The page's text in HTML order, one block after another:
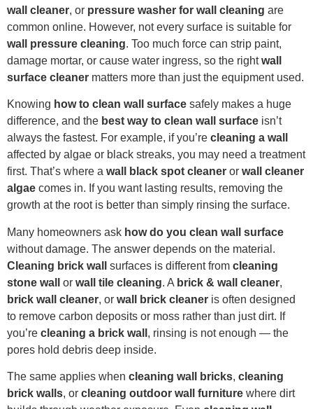
wall cleaner, or pressure washer for wall cleaning are
common online. However, not every surface is suitable for
wall pressure cleaning. Too much force can strip paint,
damage mortar, or cause water ingress, so the rightwall
surface cleaner matters more than just the equipment used.
Knowing how to clean wall surface safely makes a huge
difference, and the best way to clean wall surface isn’t
always the fastest. For example, if you’re cleaning a wall
affected by algae or black streaks, you may need a treatment
first. That’s where a wall black spot cleaner or wall cleaner
algae comes in. If you want lasting results, removing the
growth at the root is better than simply rinsing the surface.
Many homeowners ask how do you clean wall surface
without damage. The answer depends on the material.
Cleaning brick wall
surfaces is different from cleaning
stone wall
or wall tile cleaning. A brick & wall cleaner,
brick wall cleaner, or wall brick cleaner is often designed
to remove carbon deposits or moss rather than just dirt. If
you’re cleaning a brick wall , rinsing is not enough — the
pores hold debris deep inside.
The same applies when cleaning wall bricks, cleaning
brick walls, or cleaning outdoor wall furniture where dirt